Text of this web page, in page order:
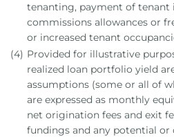
tenanting, payment of
commissions allowances or
or increased tenant
(4) Provided for illustrative
realized loan portfolio yield
assumptions (some or all of
are expressed as monthly
net origination fees and exit
fundings and any potential or